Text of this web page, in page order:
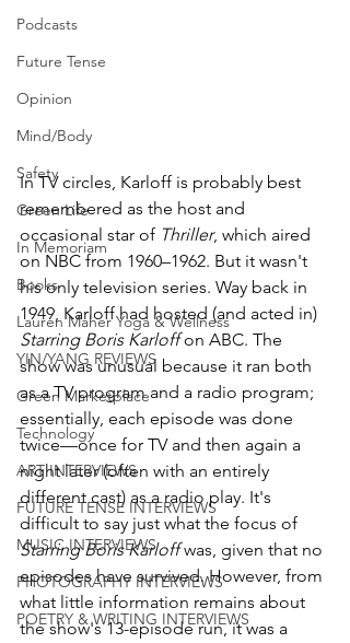
Podcasts
Future Tense
Opinion
Mind/Body
Safety
Green Life
In Memoriam
Books
Lauren Maher Yoga & Wellness
YIN/YANG REVIEWS
Green Marketplace
Technology
ART INTERVIEWS
FUTURE TENSE INTERVIEWS
MUSIC INTERVIEWS
PHOTOGRAPHY INTERVIEWS
POETRY & WRITING INTERVIEWS
In TV circles, Karloff is probably best
remembered as the host and
occasional star of Thriller, which aired
on NBC from 1960–1962. But it wasn't
his only television series. Way back in
1949, Karloff had hosted (and acted in)
Starring Boris Karloff on ABC. The
show was unusual because it ran both
as a TV program and a radio program;
essentially, each episode was done
twice—once for TV and then again a
night later (often with an entirely
different cast) as a radio play. It's
difficult to say just what the focus of
Starring Boris Karloff was, given that no
episodes have survived. However, from
what little information remains about
the show's 13-episode run, it was a